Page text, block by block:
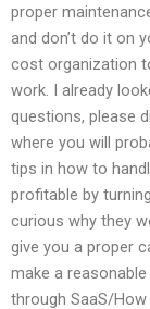
proper
and don’t do it on
cost organization
work. I already
questions, please
where you will
tips in how to
profitable by
curious why they
give you a proper
make a
through SaaS/